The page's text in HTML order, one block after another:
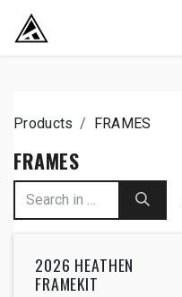
SKIP TO CONTENT
Products FRAMES
FRAMES
2026 HEATHEN
FRAMEKIT